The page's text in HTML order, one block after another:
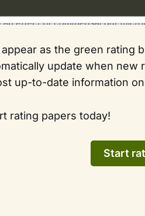
as the green rating
update when
up-to-date information
rating papers today!
Start